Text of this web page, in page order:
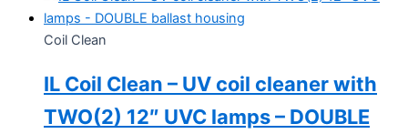
Coil Clean
IL Coil Clean – UV coil cleaner with
TWO(2) 12″ UVC lamps – DOUBLE